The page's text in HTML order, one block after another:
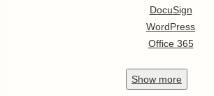
DocuSign
WordPress
Office 365
Show more